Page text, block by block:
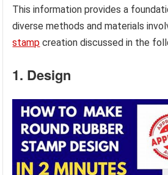
This information provides a
diverse methods and materials
stamp creation discussed in the
1. Design